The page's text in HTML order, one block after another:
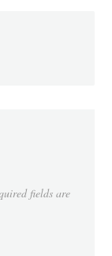
fields are